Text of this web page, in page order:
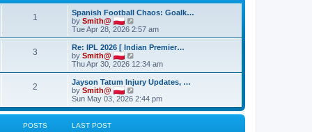
o
s
e
s
p
o
s
t
e
s
p
o
s
1
Spanish Football Chaos: Goalk…
by Smith@
i
e
w
h
a
t
e
s
Tue Apr 28, 2026 2:57 am
3
Re: IPL 2026 [ Indian Premier…
by Smith@
i
e
w
h
l
Thu Apr 30, 2026 12:34 am
2
Jayson Tatum Injury Updates, …
by Smith@
i
e
w
Sun May 03, 2026 2:44 pm
POSTS LAST POST